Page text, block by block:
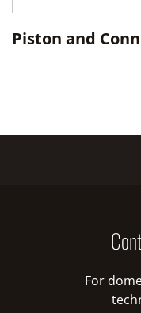
Piston and
For